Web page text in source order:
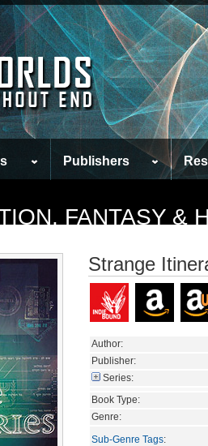
Publishers
FANTASY &
Strange
Author:
Publisher:
Series:
Book Type:
Genre:
Sub-Genre Tags: